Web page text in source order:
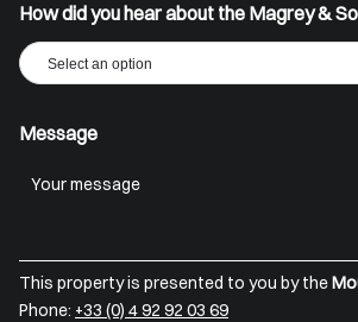
How did you hear about the Magrey &
Select an option
Message
This property is presented to you by the
Phone: +33 (0) 4 92 92 03 69